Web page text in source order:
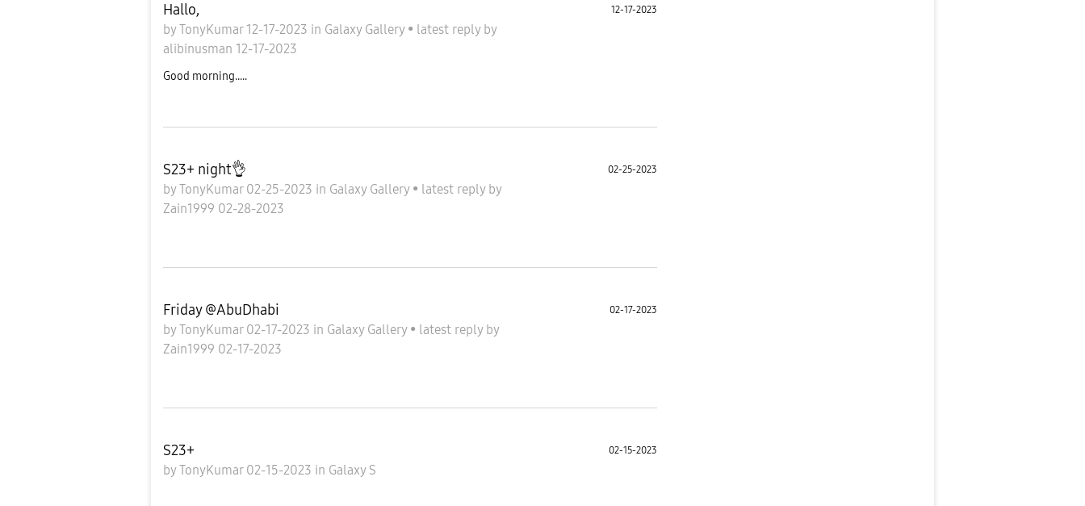
Hallo,
byTonyKumar 12-17-2023 in Galaxy Gallery • latest reply by
alibinusman 12-17-2023
12-17-2023
Good morning.....
S23+ night👌
byTonyKumar 02-25-2023 in Galaxy Gallery • latest reply by
Zain1999 02-28-2023
02-25-2023
Friday @AbuDhabi
byTonyKumar 02-17-2023 in Galaxy Gallery • latest reply by
Zain1999 02-17-2023
02-17-2023
S23+
byTonyKumar 02-15-2023 in Galaxy S
02-15-2023